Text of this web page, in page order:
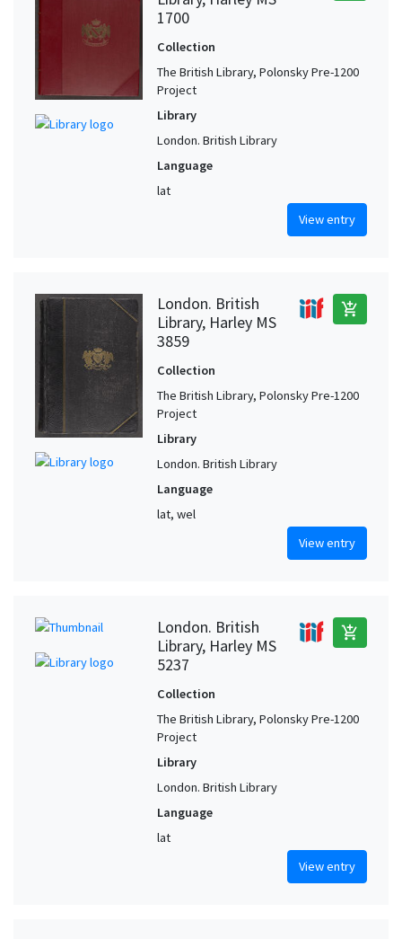
1700
Collection
The British Library, Polonsky Pre-1200
Project
Library
London. British Library
Language
lat
View entry
London. British
Library, Harley MS
3859
add_shopping_cart
Collection
The British Library, Polonsky Pre-1200
Project
Library
London. British Library
Language
lat, wel
View entry
London. British
Library, Harley MS
5237
add_shopping_cart
Collection
The British Library, Polonsky Pre-1200
Project
Library
London. British Library
Language
lat
View entry